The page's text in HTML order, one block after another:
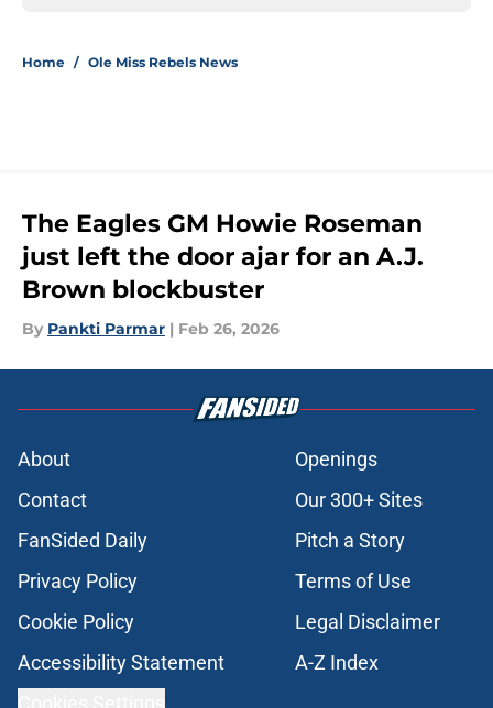
Home / Ole Miss Rebels News
The Eagles GM Howie Roseman
just left the door ajar for an A.J.
Brown blockbuster
By Pankti Parmar | Feb 26, 2026
About
Openings
Contact
Our 300+ Sites
FanSided Daily
Pitch a Story
Privacy Policy
Terms of Use
Cookie Policy
Legal Disclaimer
Accessibility Statement
A-Z Index